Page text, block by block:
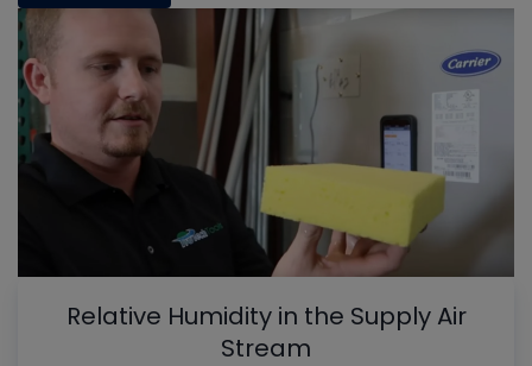
Relative Humidity in the Supply Air
Stream